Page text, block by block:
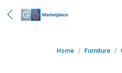
Home Furniture